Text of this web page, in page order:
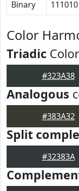
Binary 111010
Color
Triadic
#323A38
Analogous
#383A32
Split
#32383A